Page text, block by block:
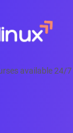
available 24/